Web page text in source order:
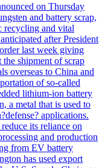
on Thursday
and battery scrap,
recycling and vital
after President
last week giving
shipment of scrap
overseas to China and
of so-called
lithium-ion battery
a metal that is used to
applications.
its reliance on
and production
from EV battery
has used export